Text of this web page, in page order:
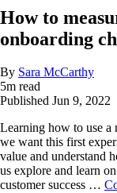
How to
onboarding
By Sara McCarthy
5m read
Published Jun 9, 2022
Learning how to use a
we want this first
value and understand
us explore and learn
customer success …